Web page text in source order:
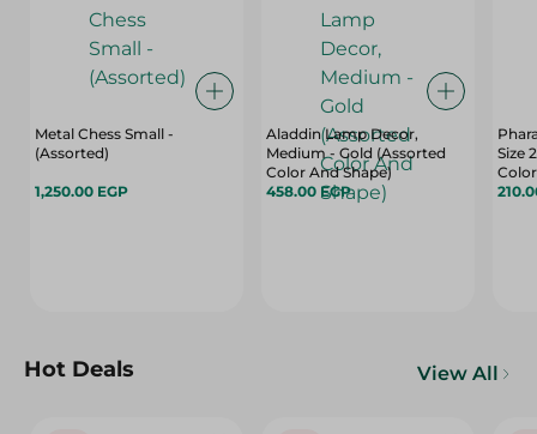
Metal Chess Small -
(Assorted)
1,250.00 EGP
Aladdin Lamp Decor,
Medium - Gold (Assorted
Color And Shape)
458.00 EGP
Size
Hot Deals View All